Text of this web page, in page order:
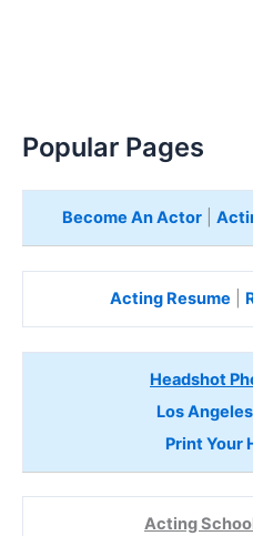
Popular Pages
Become An Actor|
Acting Resume
Headshot
Los Angeles
Print Your
Acting